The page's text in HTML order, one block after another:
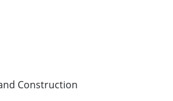
Construction